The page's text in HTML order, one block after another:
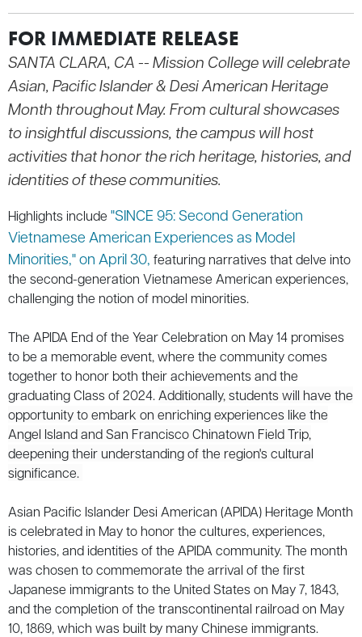
FOR IMMEDIATE RELEASE
SANTA CLARA, CA --Mission College will celebrate
Asian, Pacific Islander & Desi American Heritage
Month throughout May. From cultural showcases
to insightful discussions, the campus will host
activities that honor the rich heritage, histories, and
identities of these communities.
Highlights include "SINCE 95: Second Generation
Vietnamese American Experiences as Model
Minorities," on April 30, featuring narratives that delve into
the second-generation Vietnamese American experiences,
challenging the notion of model minorities.
The APIDA End of the Year Celebration on May 14 promises
to be a memorable event, where the community comes
together to honor both their achievements and the
graduating Class of 2024. Additionally, students will have the
opportunity to embark on enriching experiences like the
Angel Island and San Francisco Chinatown Field Trip,
deepening their understanding of the region's cultural
significance.
Asian Pacific Islander Desi American (APIDA) Heritage Month
is celebrated in May to honor the cultures, experiences,
histories, and identities of the APIDA community. The month
was chosen to commemorate the arrival of the first
Japanese immigrants to the United States on May 7, 1843,
and the completion of the transcontinental railroad on May
10, 1869, which was built by many Chinese immigrants.